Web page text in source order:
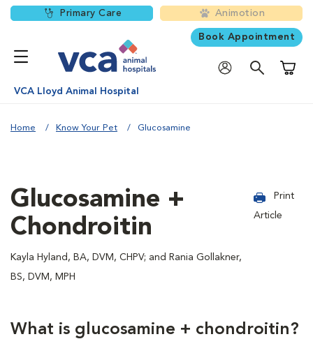
Primary Care Animotion
Book Appointment
VCA Lloyd Animal Hospital
Home Know Your Pet Glucosamine
Glucosamine +
Chondroitin
Kayla Hyland, BA, DVM, CHPV; and Rania Gollakner,
BS, DVM, MPH
Print
Article
What is glucosamine + chondroitin?